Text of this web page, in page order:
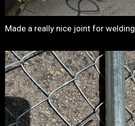
Made a really nice joint for welding